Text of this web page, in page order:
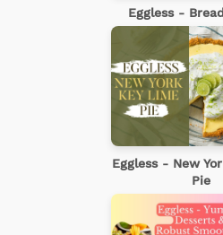
Eggless -
Eggless - New
Pie